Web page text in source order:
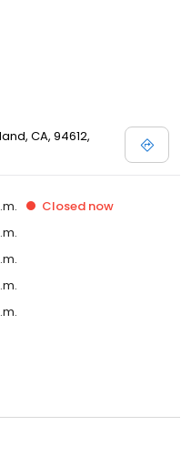
CA, 94612,
Closed now